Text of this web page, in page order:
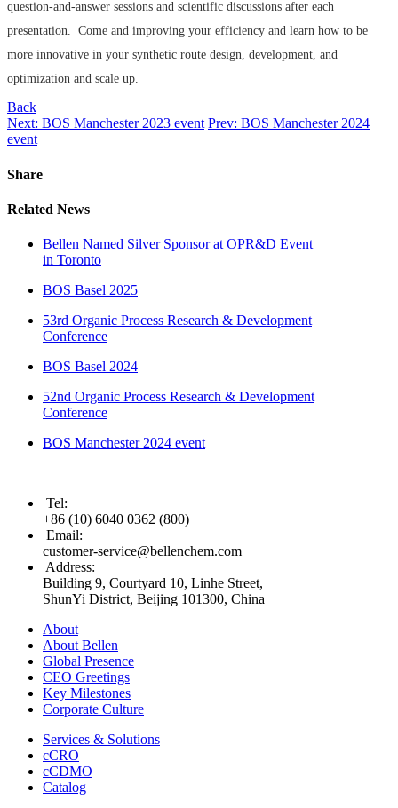
question-and-answer sessions and scientific discussions after each
presentation. Come and improving your efficiency and learn how to be
more innovative in your synthetic route design, development, and
optimization and scale up.
Back
Next: BOS Manchester 2023 event Prev: BOS Manchester 2024
event
Share
Related News
Bellen Named Silver Sponsor at OPR&D Event
in Toronto
BOS Basel 2025
53rd Organic Process Research & Development
Conference
BOS Basel 2024
52nd Organic Process Research & Development
Conference
BOS Manchester 2024 event
Tel:
+86 (10) 6040 0362 (800)
Email:
customer-service@bellenchem.com
Address:
Building 9, Courtyard 10, Linhe Street,
ShunYi District, Beijing 101300, China
About
About Bellen
Global Presence
CEO Greetings
Key Milestones
Corporate Culture
Services & Solutions
cCRO
cCDMO
Catalog